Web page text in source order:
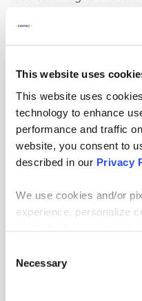
This website uses
This website uses
technology to enhance
performance and traffic
website, you consent to
described in our Privacy
We use cookies and/or
experience, personalize
media, advertising and
combine it with other
them or that they’ve
Selection
Necessary
will hold all the
number of branches
Modules– Self-
configurations that
Modules are
and can be called
resources.
Main.tf files– Core
that instruct the
*.tfvars files
–